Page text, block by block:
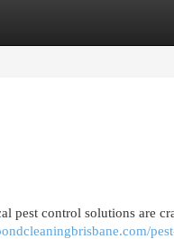
pest control solutions are